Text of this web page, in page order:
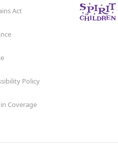
Act
Policy
Coverage